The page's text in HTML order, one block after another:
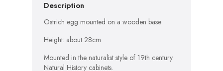
Description
Ostrich egg mounted on a wooden base
Height: about 28cm
Mounted in the naturalist style of 19th century
Natural History cabinets.